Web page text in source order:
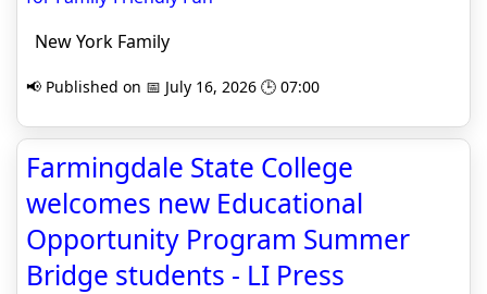
New York Family
📢 Published on 📅 July 16, 2026 🕒 07:00
Farmingdale State College
welcomes new Educational
Opportunity Program Summer
Bridge students - LI Press